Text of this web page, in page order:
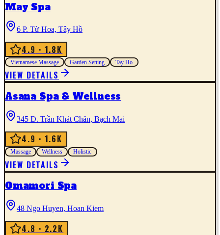
May Spa
6 P. Từ Hoa, Tây Hồ
4.9 · 1.8K
Vietnamese Massage Garden Setting Tay Ho
VIEW DETAILS
Asana Spa & Wellness
345 Đ. Trần Khát Chân, Bạch Mai
4.9 · 1.6K
Massage Wellness Holistic
VIEW DETAILS
Omamori Spa
48 Ngo Huyen, Hoan Kiem
4.8 · 2.2K